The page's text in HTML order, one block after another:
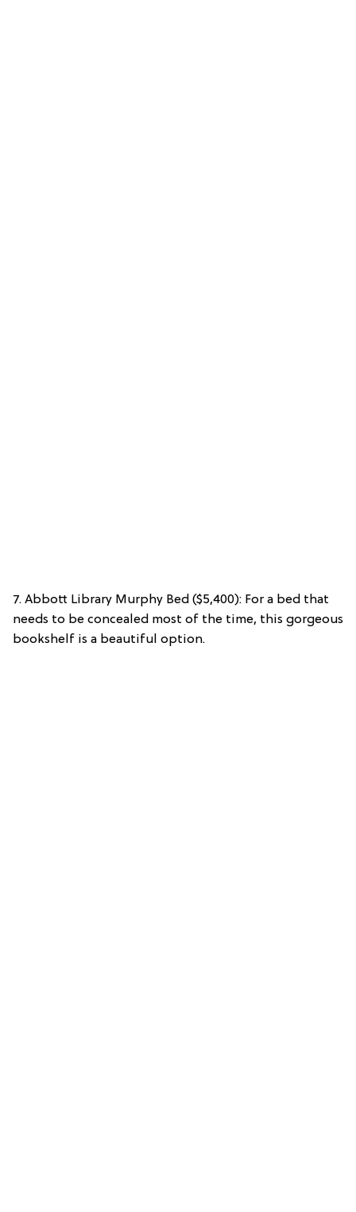
7. Abbott Library Murphy Bed ($5,400): For a bed that
needs to be concealed most of the time, this gorgeous
bookshelf is a beautiful option.